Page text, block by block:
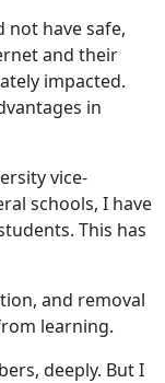
not have safe,
and their
impacted.
in
vice-
schools, I have
This has
and removal
learning.
deeply. But I